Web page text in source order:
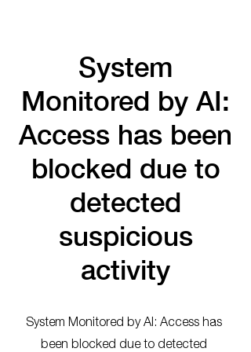
System
Monitored by AI:
Access has been
blocked due to
detected
suspicious
activity
System Monitored by AI: Access has
been blocked due to detected